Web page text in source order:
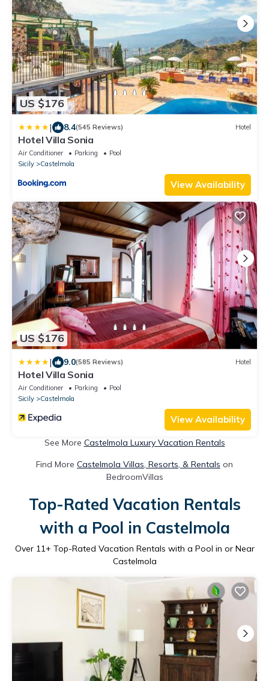
US $176
| 8.4(545 Reviews) Hotel
Hotel Villa Sonia
Air Conditioner Parking
Pool
Sicily
Castelmola
View Availability
US $176
| 9.0(585 Reviews) Hotel
Hotel Villa Sonia
Air Conditioner Parking
Pool
Sicily
Castelmola
View Availability
See More Castelmola Luxury Vacation Rentals
Find More Castelmola Villas, Resorts, & Rentals on
BedroomVillas
Top-Rated Vacation Rentals
with a Pool in Castelmola
Over 11+ Top-Rated Vacation Rentals with a Pool in or Near
Castelmola